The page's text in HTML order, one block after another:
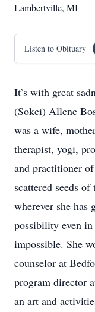
Lambertville, MI
Listen to Obituary
It’s with great
(Sōkei) Allene
was a wife,
therapist, yogi,
and practitioner
scattered seeds
wherever she has
possibility even
impossible. She
counselor at
program director
an art and